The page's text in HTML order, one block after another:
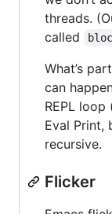
threads.
called
What’s
can
REPL loop
Eval Print,
recursive.
Flicker